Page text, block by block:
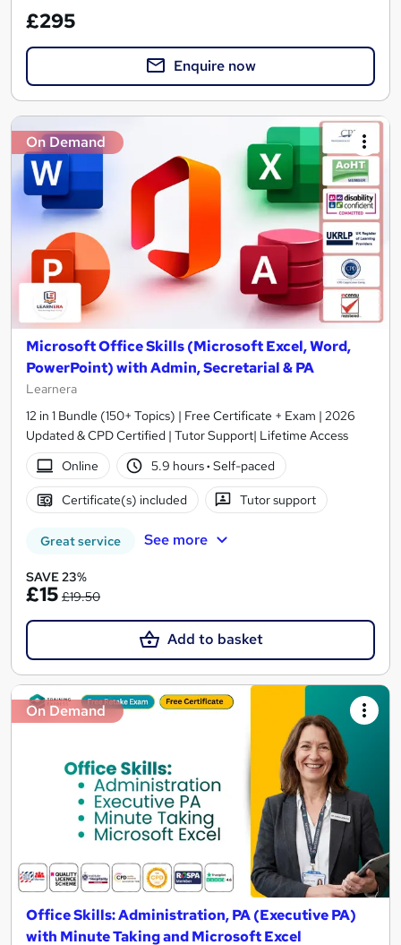
£295
Enquire now
On Demand
Microsoft Office Skills (Microsoft Excel, Word,
PowerPoint) with Admin, Secretarial & PA
Learnera
12 in 1 Bundle (150+ Topics) | Free Certificate + Exam | 2026
Updated & CPD Certified | Tutor Support| Lifetime Access
Online
5.9 hours· Self-paced
Certificate(s) included Tutor support
Great service See more
SAVE 23%
£15 £19.50
Add to basket
On Demand
Office Skills: Administration, PA (Executive PA)
with Minute Taking and Microsoft Excel